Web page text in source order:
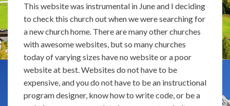
This website was instrumental in June and I deciding
to check this church out when we were searching for
a new church home. There are many other churches
with awesome websites, but so many churches
today of varying sizes have no website or a poor
website at best. Websites do not have to be
expensive, and you do not have to be an instructional
program designer, know how to write code, or be a